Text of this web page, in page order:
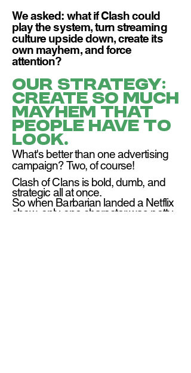
We asked: what if Clash could
play the system, turn streaming
culture upside down, create its
own mayhem, and force
attention?
Our strategy:
Create so much
mayhem that
people have to
look.
What's better than one advertising
campaign? Two, of course!
Clash of Clans is bold, dumb, and
strategic all at once.
So when Barbarian landed a Netflix
show, only one character was petty